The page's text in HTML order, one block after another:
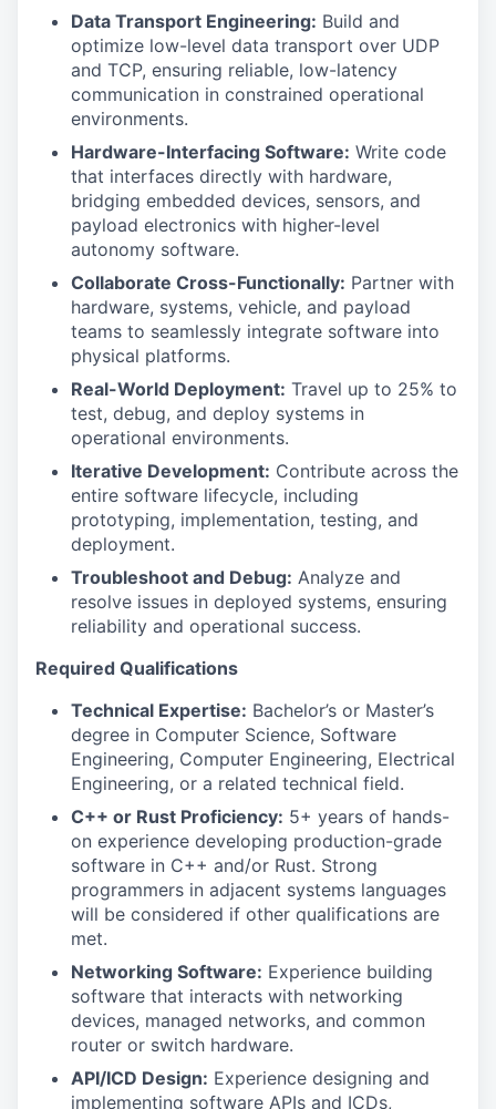
Data Transport Engineering: Build and
optimize low-level data transport over UDP
and TCP, ensuring reliable, low-latency
communication in constrained operational
environments.
Hardware-Interfacing Software: Write code
that interfaces directly with hardware,
bridging embedded devices, sensors, and
payload electronics with higher-level
autonomy software.
Collaborate Cross-Functionally: Partner with
hardware, systems, vehicle, and payload
teams to seamlessly integrate software into
physical platforms.
Real-World Deployment: Travel up to 25% to
test, debug, and deploy systems in
operational environments.
Iterative Development: Contribute across the
entire software lifecycle, including
prototyping, implementation, testing, and
deployment.
Troubleshoot and Debug: Analyze and
resolve issues in deployed systems, ensuring
reliability and operational success.
Required Qualifications
Technical Expertise: Bachelor’s or Master’s
degree in Computer Science, Software
Engineering, Computer Engineering, Electrical
Engineering, or a related technical field.
C++ or Rust Proficiency: 5+ years of hands-
on experience developing production-grade
software in C++ and/or Rust. Strong
programmers in adjacent systems languages
will be considered if other qualifications are
met.
Networking Software: Experience building
software that interacts with networking
devices, managed networks, and common
router or switch hardware.
API/ICD Design: Experience designing and
implementing software APIs and ICDs,